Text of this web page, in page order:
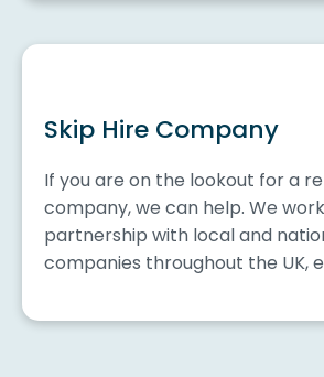
Skip Hire Company
If you are on the lookout for a
company, we can help. We
partnership with local and
companies throughout the UK,